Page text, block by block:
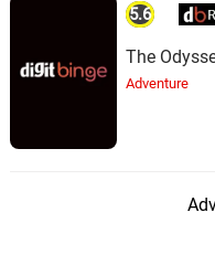
5.6
The
Adventure